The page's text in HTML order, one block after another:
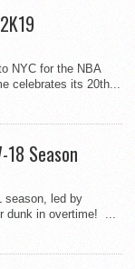
NYC for the NBA
celebrates its 20th...
Season
season, led by
dunk in overtime! ...